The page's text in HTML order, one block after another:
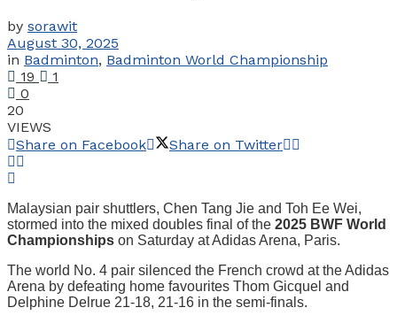
by sorawit
August 30, 2025
in Badminton, Badminton World Championship
19
1
0
20
VIEWS
Share on Facebook
Share on Twitter
Malaysian pair shuttlers, Chen Tang Jie and Toh Ee Wei,
stormed into the mixed doubles final of the 2025 BWF World
Championships on Saturday at Adidas Arena, Paris.
The world No. 4 pair silenced the French crowd at the Adidas
Arena by defeating home favourites Thom Gicquel and
Delphine Delrue 21-18, 21-16 in the semi-finals.